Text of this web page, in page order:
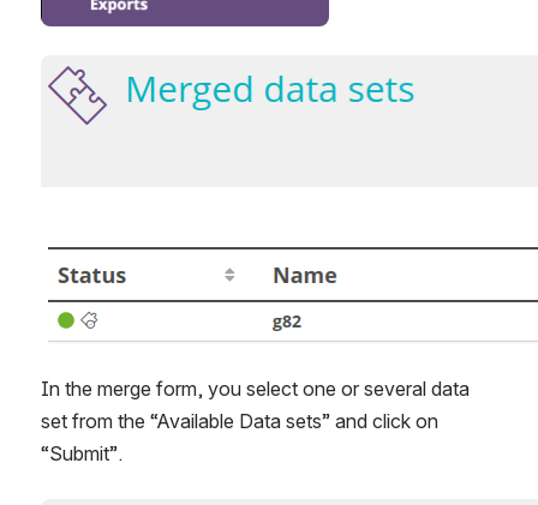
Open
In the merge form, you select one or several data
set from the “Available Data sets” and click on
“Submit”.